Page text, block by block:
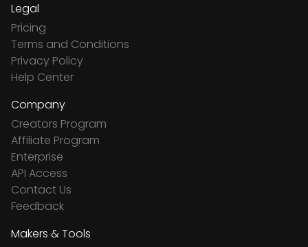
Legal
Pricing
Terms and Conditions
Privacy Policy
Help Center
Company
Creators Program
Affiliate Program
Enterprise
API Access
Contact Us
Feedback
Makers & Tools